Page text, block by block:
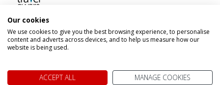
BookingTerms & Conditions
Use |Privacy Policy|Cookie Policy|Sitemap
© My Canada Trips 2026
Our cookies
We use cookies to give you the best browsing experience, to personalise
content and adverts across devices, and to help us measure how our
website is being used.
ACCEPT ALL MANAGE COOKIES